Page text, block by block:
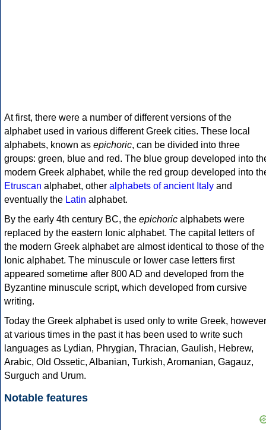
At first, there were a number of different versions of the
alphabet used in various different Greek cities. These local
alphabets, known as epichoric, can be divided into three
groups: green, blue and red. The blue group developed into
modern Greek alphabet, while the red group developed into
Etruscan alphabet, other alphabets of ancient Italy and
eventually the Latin alphabet.
By the early 4th century BC, the epichoric alphabets were
replaced by the eastern Ionic alphabet. The capital letters of
the modern Greek alphabet are almost identical to those of the
Ionic alphabet. The minuscule or lower case letters first
appeared sometime after 800 AD and developed from the
Byzantine minuscule script, which developed from cursive
writing.
Today the Greek alphabet is used only to write Greek, however
at various times in the past it has been used to write such
languages as Lydian, Phrygian, Thracian, Gaulish, Hebrew,
Arabic, Old Ossetic, Albanian, Turkish, Aromanian, Gagauz,
Surguch and Urum.
Notable features